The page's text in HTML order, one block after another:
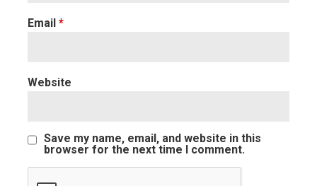
Email *
Website
Save my name, email, and website in this
browser for the next time I comment.